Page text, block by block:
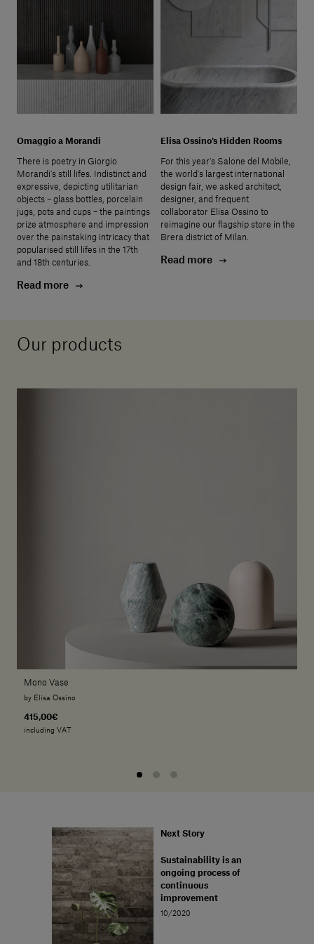
Omaggio a Morandi
There is poetry in Giorgio
Morandi’s still lifes. Indistinct and
expressive, depicting utilitarian
objects – glass bottles, porcelain
jugs, pots and cups – the paintings
prize atmosphere and impression
over the painstaking intricacy that
popularised still lifes in the 17th
and 18th centuries.
Read more
Elisa Ossino's Hidden Rooms
For this year’s Salone del Mobile,
the world’s largest international
design fair, we asked architect,
designer, and frequent
collaborator Elisa Ossino to
reimagine our flagship store in the
Brera district of Milan.
Read more
Our products
Mono Vase
by Elisa Ossino
415,00€
including VAT
Next Story
Sustainability is an
ongoing process of
continuous
improvement
10/2020